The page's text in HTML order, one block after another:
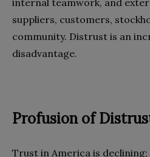
suppliers, customers,
community. Distrust is an
disadvantage.
Profusion of
Trust in America is declining;